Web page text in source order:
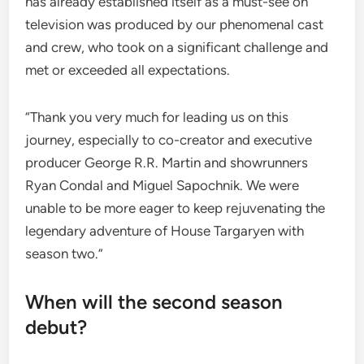
television was produced by our phenomenal cast
and crew, who took on a significant challenge and
met or exceeded all expectations.
“Thank you very much for leading us on this
journey, especially to co-creator and executive
producer George R.R. Martin and showrunners
Ryan Condal and Miguel Sapochnik. We were
unable to be more eager to keep rejuvenating the
legendary adventure of House Targaryen with
season two.”
When will the second season
debut?